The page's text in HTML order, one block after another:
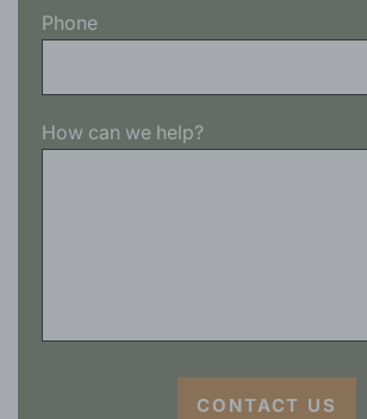
Phone
How can we help?
CONTACT US